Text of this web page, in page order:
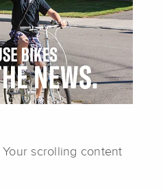
Your scrolling content